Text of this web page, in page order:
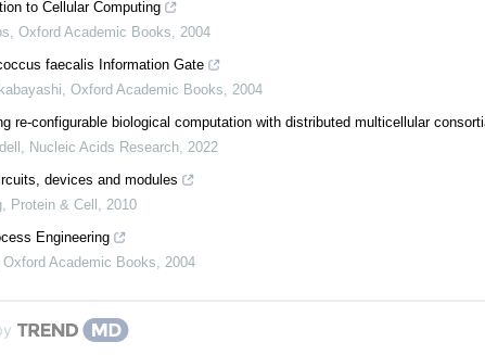
Oxford Academic Books ,2004
to Cellular Computing
Oxford Academic Books
faecalis Information Gate
, Oxford Academic Books
re-configurable biological computation with distributed multicellular consortia
Nucleic Acids Research
devices and modules
Engineering
Oxford Academic Books